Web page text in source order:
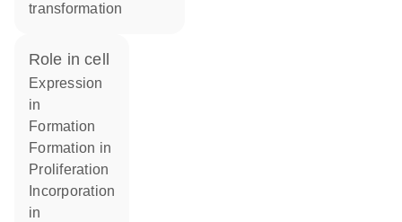
transformation
role in cell
expression
in
formation
formation in
proliferation
in